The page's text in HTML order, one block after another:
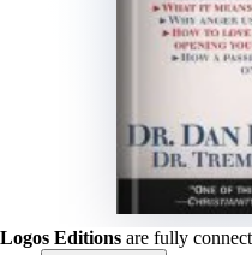
Logos Editions are fully